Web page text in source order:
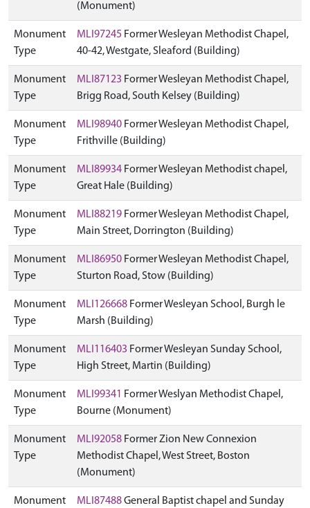
(Monument)
Monument
Type
MLI97245 Former Wesleyan Methodist Chapel,
40-42, Westgate, Sleaford (Building)
Monument
Type
MLI87123 Former Wesleyan Methodist Chapel,
Brigg Road, South Kelsey (Building)
Monument
Type
MLI98940 Former Wesleyan Methodist Chapel,
Frithville (Building)
Monument
Type
MLI89934 Former Wesleyan Methodist chapel,
Great Hale (Building)
Monument
Type
MLI88219 Former Wesleyan Methodist Chapel,
Main Street, Dorrington (Building)
Monument
Type
MLI86950 Former Wesleyan Methodist Chapel,
Sturton Road, Stow (Building)
Monument
Type
MLI126668 Former Wesleyan School, Burgh le
Marsh (Building)
Monument
Type
MLI116403 Former Wesleyan Sunday School,
High Street, Martin (Building)
Monument
Type
MLI99341 Former Weslyan Methodist Chapel,
Bourne (Monument)
Monument
Type
MLI92058 Former Zion New Connexion
Methodist Chapel, West Street, Boston
(Monument)
Monument
MLI87488General Baptist chapel and Sunday